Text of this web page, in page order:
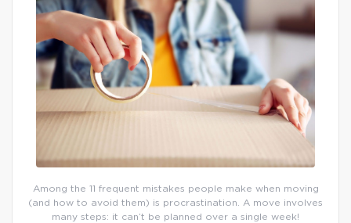
Among the 11 frequent mistakes people make when moving
(and how to avoid them) is procrastination. A move involves
many steps: it can’t be planned over a single week!